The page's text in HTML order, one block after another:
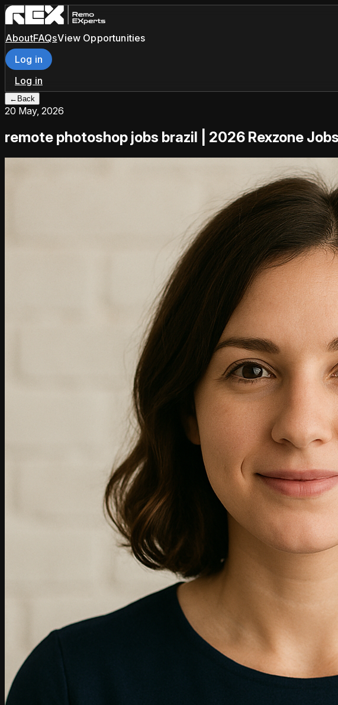
AboutFAQsView Opportunities
Log in
Log in
← Back
20 May, 2026
remote photoshop jobs brazil | 2026 Rexzone Jobs